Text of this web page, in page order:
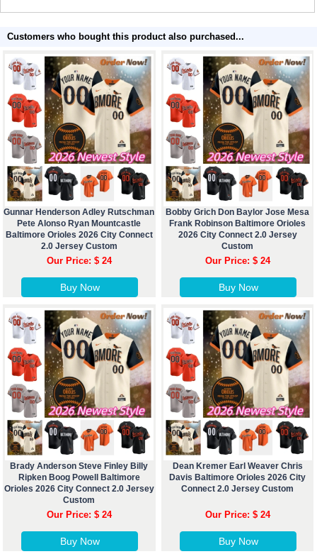
Customers who bought this product also purchased...
Gunnar Henderson Adley Rutschman
Pete Alonso Ryan Mountcastle
Baltimore Orioles 2026 City Connect
2.0 Jersey Custom
Our Price: $ 24
Buy Now
Bobby Grich Don Baylor Jose Mesa
Frank Robinson Baltimore Orioles
2026 City Connect 2.0 Jersey
Custom
Our Price: $ 24
Buy Now
Brady Anderson Steve Finley Billy
Ripken Boog Powell Baltimore
Orioles 2026 City Connect 2.0 Jersey
Custom
Our Price: $ 24
Buy Now
Dean Kremer Earl Weaver Chris
Davis Baltimore Orioles 2026 City
Connect 2.0 Jersey Custom
Our Price: $ 24
Buy Now